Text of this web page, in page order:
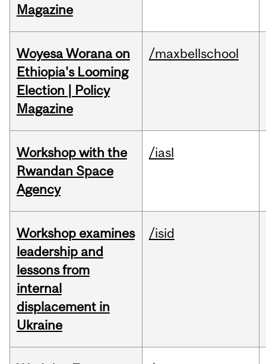
Magazine
Woyesa Worana on
Ethiopia's Looming
Election | Policy
Magazine
/maxbellschool
Workshop with the
Rwandan Space
Agency
/iasl
Workshop examines
leadership and
lessons from
internal
displacement in
Ukraine
/isid